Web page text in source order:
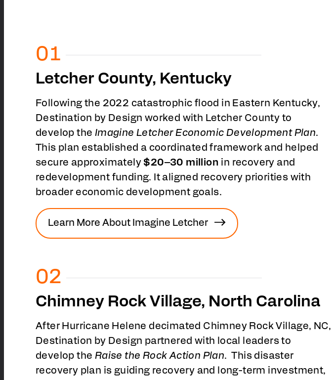
Letcher County, Kentucky
Following the 2022 catastrophic flood in Eastern Kentucky,
Destination by Design worked with Letcher County to
develop the Imagine Letcher Economic Development Plan.
This plan established a coordinated framework and helped
secure approximately $20–30 million in recovery and
redevelopment funding. It aligned recovery priorities with
broader economic development goals.
Learn More About Imagine Letcher
Chimney Rock Village, North Carolina
After Hurricane Helene decimated Chimney Rock Village, NC,
Destination by Design partnered with local leaders to
develop the Raise the Rock Action Plan. This disaster
recovery plan is guiding recovery and long-term investment,